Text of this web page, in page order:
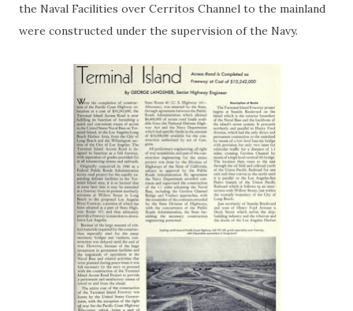
the Naval Facilities over Cerritos Channel to the mainland
were constructed under the supervision of the Navy.